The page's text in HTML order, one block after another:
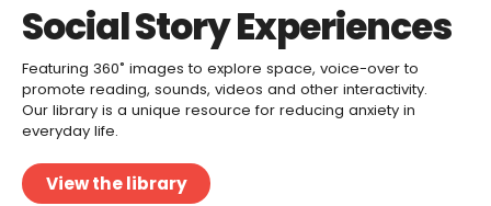
Social Story Experiences
Featuring 360˚ images to explore space, voice-over to
promote reading, sounds, videos and other interactivity.
Our library is a unique resource for reducing anxiety in
everyday life.
View the library